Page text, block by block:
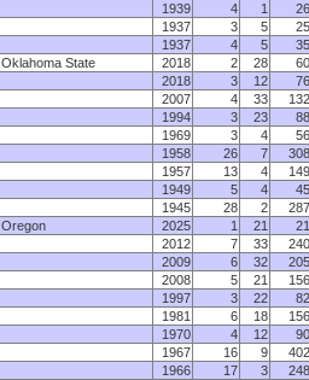
1939
4 1
26
1937
3 5
25
1937
4 5
35
Oklahoma State
2018 2 28
60
2018
3 12
76
2007
4 33
132
1994
3 23
88
1969
3 4
56
1958
26 7
308
1957
13 4
149
1949
5 4
45
1945
28 2
287
Oregon
2025 1 21
21
2012
7 33
240
2009
6 32
205
2008
5 21
156
1997
3 22
82
1981
6 18
156
1970
4 12
90
1967
16 9
402
1966
17 3
248